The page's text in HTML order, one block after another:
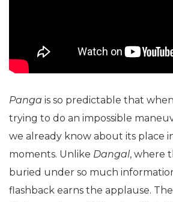
Panga is so predictable that
trying to do an impossible
we already know about its place
moments. Unlike Dangal, where
buried under so much
flashback earns the applause.